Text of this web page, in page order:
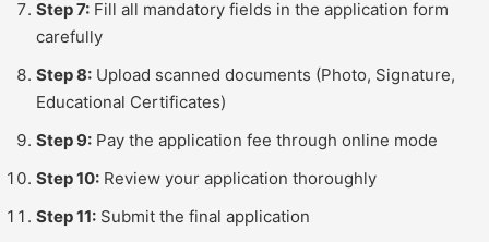
Step 7: Fill all mandatory fields in the application form
carefully
Step 8: Upload scanned documents (Photo, Signature,
Educational Certificates)
Step 9: Pay the application fee through online mode
Step 10: Review your application thoroughly
Step 11: Submit the final application